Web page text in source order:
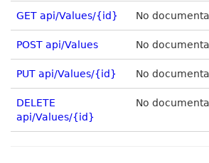
GET api/Values/{id} No
POST api/Values No
PUT api/Values/{id} No
DELETE
api/Values/{id}
No